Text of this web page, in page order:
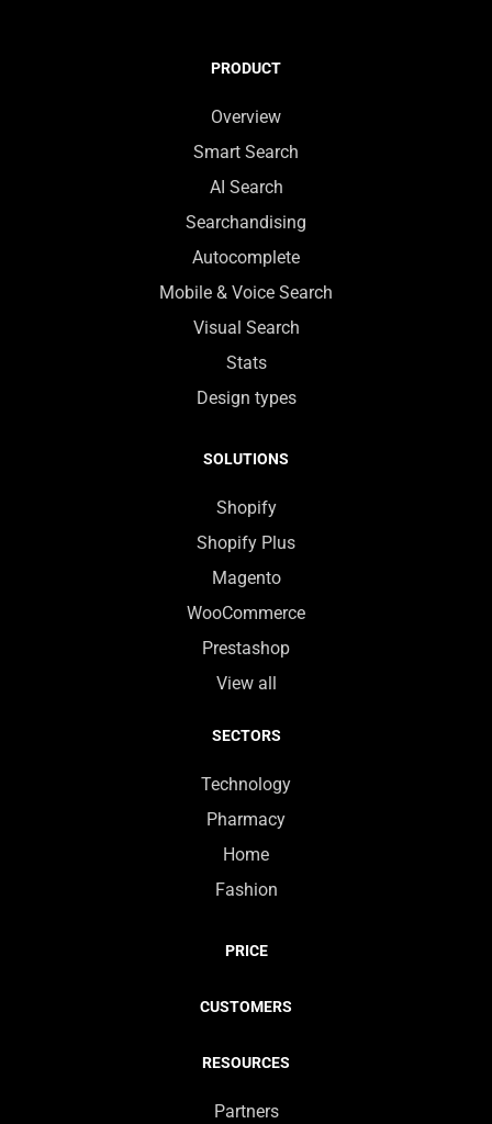
PRODUCT
Overview
Smart Search
AI Search
Searchandising
Autocomplete
Mobile & Voice Search
Visual Search
Stats
Design types
SOLUTIONS
Shopify
Shopify Plus
Magento
WooCommerce
Prestashop
View all
SECTORS
Technology
Pharmacy
Home
Fashion
PRICE
CUSTOMERS
RESOURCES
Partners